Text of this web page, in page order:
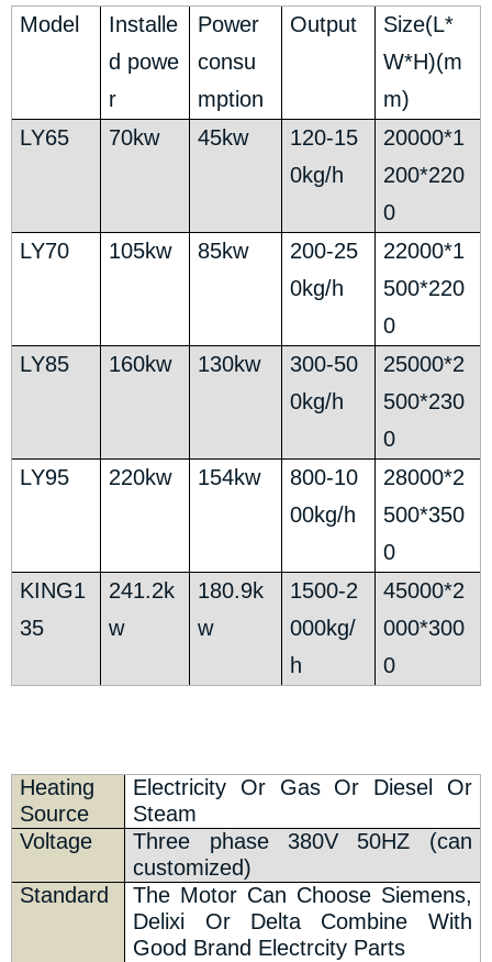
Model
Installe
d powe
r
Power
consu
mption
Output
Size(L*
W*H)(m
m)
LY65
70kw 45kw
120-15
0kg/h
20000*1
200*220
0
LY70
105kw 85kw
200-25
0kg/h
22000*1
500*220
0
LY85
160kw 130kw
300-50
0kg/h
25000*2
500*230
0
LY95
220kw 154kw
800-10
00kg/h
28000*2
500*350
0
KING1
35
241.2k
w
180.9k
w
1500-2
000kg/
h
45000*2
000*300
0
Heating
Source
Electricity Or Gas Or Diesel Or
Steam
Voltage
Three phase 380V 50HZ (can
customized)
Standard
The Motor Can Choose Siemens,
Delixi Or Delta Combine With
Good Brand Electrcity Parts